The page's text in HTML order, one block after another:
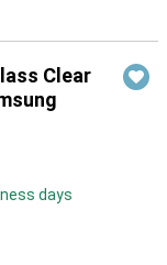
Clear
days